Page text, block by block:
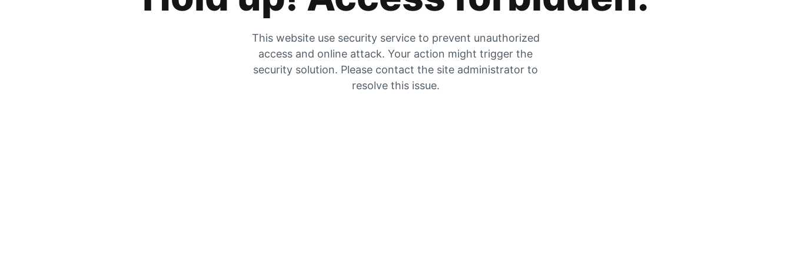
This website use security service to prevent unauthorized
access and online attack. Your action might trigger the
security solution. Please contact the site administrator to
resolve this issue.